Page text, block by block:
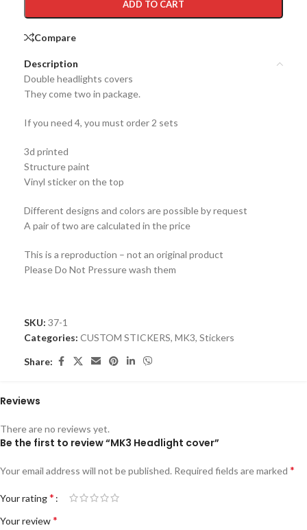
ADD TO CART
Compare
Description
Double headlights covers
They come two in package.
If you need 4, you must order 2 sets
3d printed
Structure paint
Vinyl sticker on the top
Different designs and colors are possible by request
A pair of two are calculated in the price
This is a reproduction – not an original product
Please Do Not Pressure wash them
SKU: 37-1
Categories: CUSTOM STICKERS, MK3, Stickers
Share:
Reviews
There are no reviews yet.
Be the first to review “MK3 Headlight cover”
Your email address will not be published. Required fields are marked *
Your rating*
Your review*